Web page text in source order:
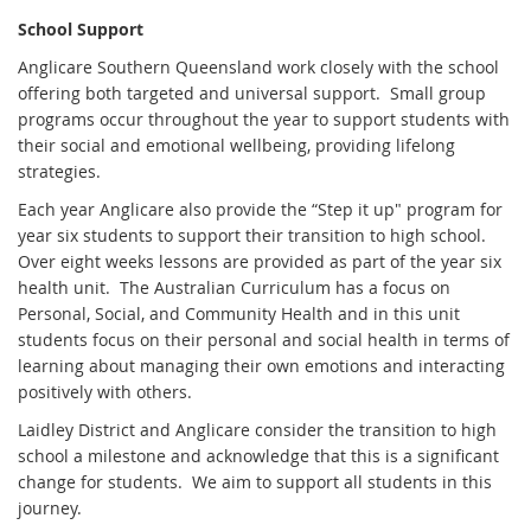
School Support
Anglicare Southern Queensland work closely with the school
offering both targeted and universal support. Small group
programs occur throughout the year to support students with
their social and emotional wellbeing, providing lifelong
strategies.
Each year Anglicare also provide the “Step it up" program for
year six students to support their transition to high school.
Over eight weeks lessons are provided as part of the year six
health unit. The Australian Curriculum has a focus on
Personal, Social, and Community Health and in this unit
students focus on their personal and social health in terms of
learning about managing their own emotions and interacting
positively with others.
Laidley District and Anglicare consider the transition to high
school a milestone and acknowledge that this is a significant
change for students. We aim to support all students in this
journey.